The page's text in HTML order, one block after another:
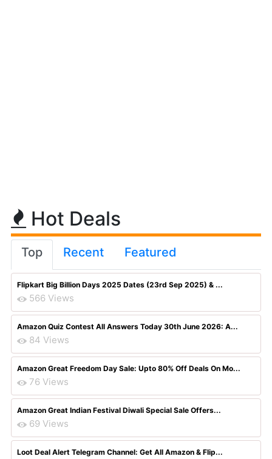
Hot Deals
Top Recent Featured
Flipkart Big Billion Days 2025 Dates (23rd Sep 2025) & ...
566 Views
Amazon Quiz Contest All Answers Today 30th June 2026: A...
84 Views
Amazon Great Freedom Day Sale: Upto 80% Off Deals On Mo...
76 Views
Amazon Great Indian Festival Diwali Special Sale Offers...
69 Views
Loot Deal Alert Telegram Channel: Get All Amazon & Flip...